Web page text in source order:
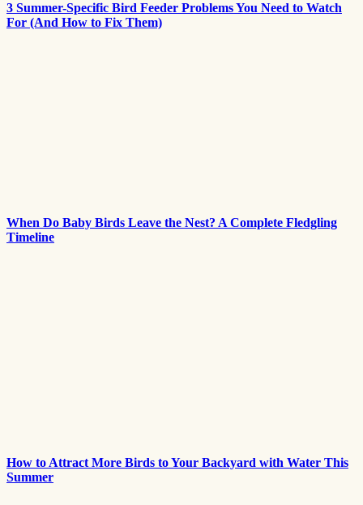
3 Summer-Specific Bird Feeder Problems You Need to Watch
For (And How to Fix Them)
When Do Baby Birds Leave the Nest? A Complete Fledgling
Timeline
How to Attract More Birds to Your Backyard with Water This
Summer